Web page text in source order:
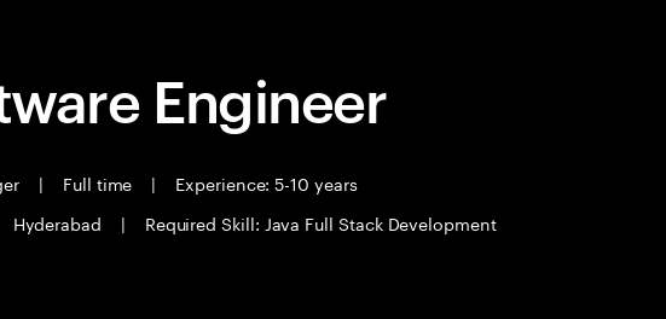
Engineer
| Full time |
Experience: 5-10 years
Hyderabad | Required Skill: Java Full Stack Development